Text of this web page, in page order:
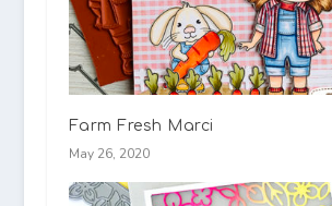
Farm Fresh Marci
May 26, 2020